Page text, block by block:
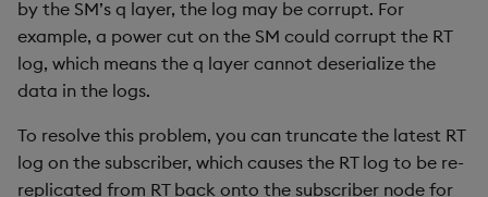
by the SM’s q layer, the log may be corrupt. For
example, a power cut on the SM could corrupt the RT
log, which means the q layer cannot deserialize the
data in the logs.
To resolve this problem, you can truncate the latest RT
log on the subscriber, which causes the RT log to be re-
replicated from RT back onto the subscriber node for